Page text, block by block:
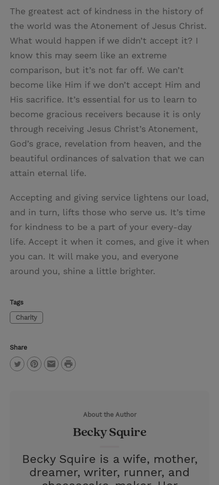
The greatest act of kindness in the history of
the world was the Atonement of Jesus Christ.
What would happen if we didn’t accept it? I
know this may seem like an extreme
comparison, but it’s not far off. We can’t
become like Him if we don’t accept Him and
His sacrifice. It’s essential for us to learn to
become gracious receivers because it is only
through receiving Jesus Christ’s Atonement,
God’s grace, revelation from heaven, and the
beautiful ordinances of salvation that we can
attain eternal life.
Accepting and giving service lightens our load,
and in turn, lifts those who serve us. It’s time
for kindness to be a part of your every-day
life. Accept it when it comes, and give it when
you can. It will make you, and everyone
around you, shine a little brighter.
Tags
Charity
Share
e
P
About the Author
Becky Squire
Becky Squire is a wife, mother,
dreamer, writer, runner, and